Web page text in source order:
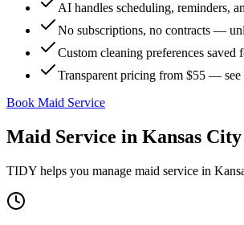
AI handles scheduling, reminders,
No subscriptions, no contracts —
Custom cleaning preferences saved
Transparent pricing from $55 —
Book Maid Service
Maid Service in Kansas City
TIDY helps you manage maid service in